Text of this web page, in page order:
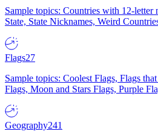
Sample topics: Countries with 12-letter
State, State Nicknames, Weird
Flags27
Sample topics: Coolest Flags, Flags
Flags, Moon and Stars Flags, Purple
Geography241